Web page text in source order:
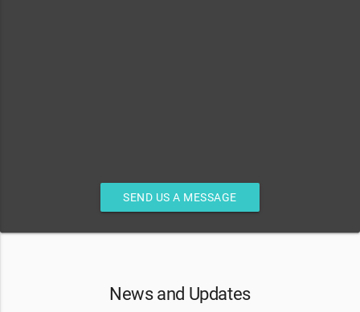
SEND US A MESSAGE
News and Updates